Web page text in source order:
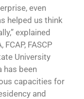
even
helped us think
explained
FCAP, FASCP
University
has been
capacities for
and